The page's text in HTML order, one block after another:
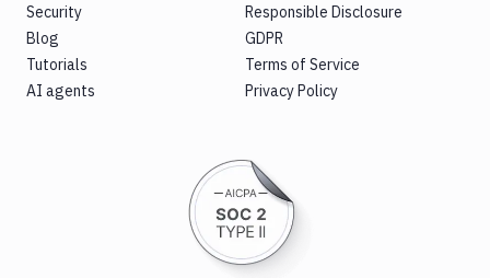
Security
Blog
Tutorials
AI agents
Responsible Disclosure
GDPR
Terms of Service
Privacy Policy